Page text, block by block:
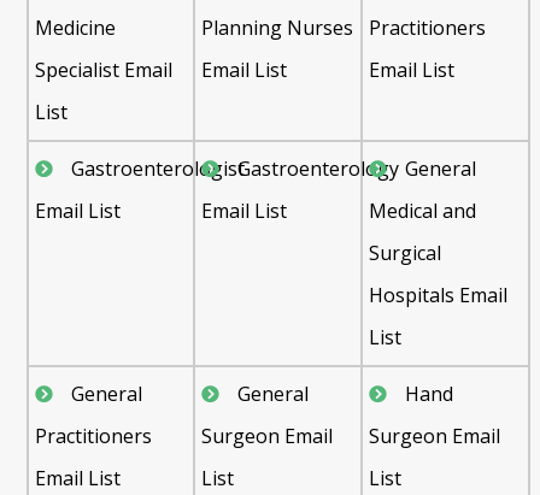
Medicine
Specialist Email
List
Planning Nurses
Email List
Practitioners
Email List
Gastroenterologist
Email List
Gastroenterology
Email List
General
Medical and
Surgical
Hospitals Email
List
General
Practitioners
Email List
General
Surgeon Email
List
Hand
Surgeon Email
List